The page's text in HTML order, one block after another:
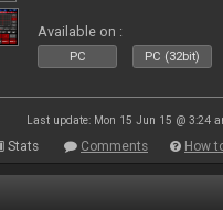
Available on :
PC PC (32bit)
Last update: Mon 15 Jun 15 @ 3:24
Stats Comments How